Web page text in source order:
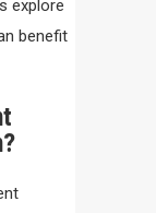
explore
benefit